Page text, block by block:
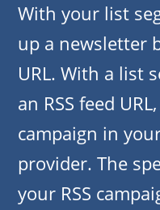
With your list
up a newsletter
URL. With a list
an RSS feed
campaign in
provider. The
your RSS